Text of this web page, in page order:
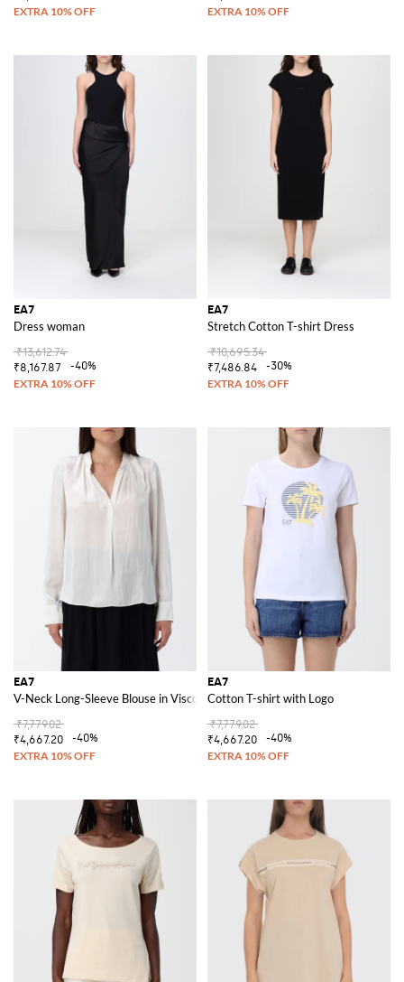
EA7
Dress woman
₹13,612.74
₹8,167.87
-40%
EA7
Stretch Cotton T-shirt Dress
₹10,695.34
₹7,486.84
-30%
EA7
V-Neck Long-Sleeve Blouse in Viscose Blend with Straight Hem
₹7,779.02
₹4,667.20
-40%
EA7
Cotton T-shirt with Logo
₹7,779.02
₹4,667.20
-40%